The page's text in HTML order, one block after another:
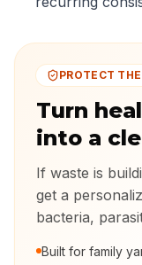
PROTECT
Turn
into a
If waste is
get a
bacteria,
Built for family